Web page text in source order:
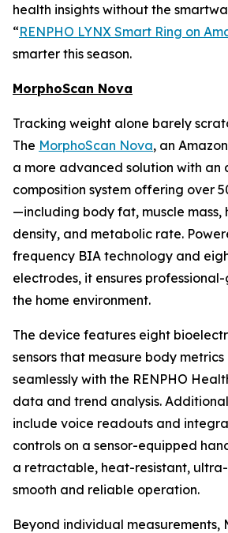
health insights without the
“RENPHO LYNX Smart Ring on
smarter this season.
MorphoScan Nova
Tracking weight alone barely
The MorphoScan Nova, an
a more advanced solution with an
composition system offering over
—including body fat, muscle mass,
density, and metabolic rate.
frequency BIA technology and
electrodes, it ensures
the home environment.
The device features eight
sensors that measure body
seamlessly with the RENPHO
data and trend analysis.
include voice readouts and
controls on a sensor-equipped
a retractable, heat-resistant,
smooth and reliable operation.
Beyond individual measurements,